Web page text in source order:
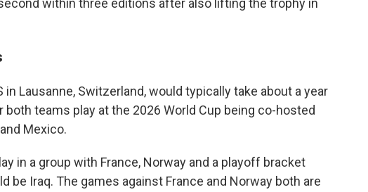
within three editions after also lifting the trophy in
in Lausanne, Switzerland, would typically take about a year
teams play at the 2026 World Cup being co-hosted
Mexico.
in a group with France, Norway and a playoff bracket
be Iraq. The games against France and Norway both are